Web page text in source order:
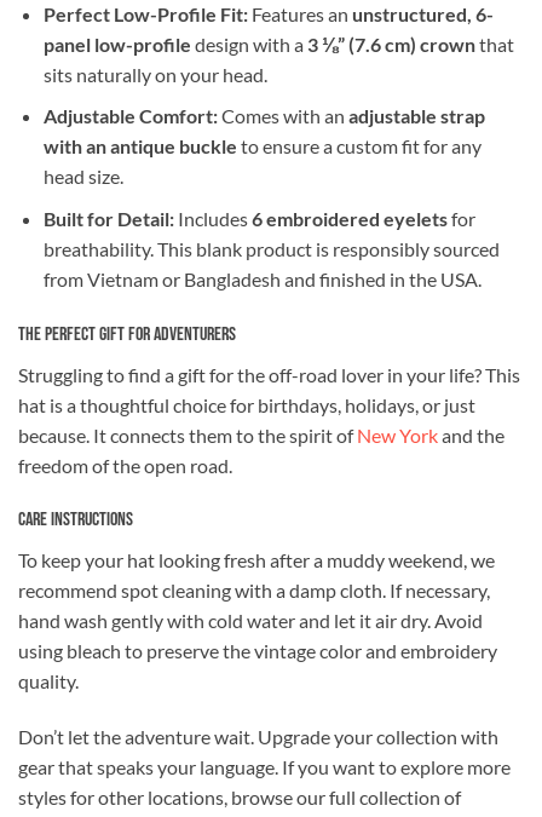
Perfect Low-Profile Fit:Features an unstructured, 6-
panel low-profile design with a 3 ⅛” (7.6 cm) crownthat
sits naturally on your head.
Adjustable Comfort:Comes with an adjustable strap
with an antique buckle to ensure a custom fit for any
head size.
Built for Detail:Includes6 embroidered eyeletsfor
breathability. This blank product is responsibly sourced
from Vietnam or Bangladesh and finished in the USA.
The Perfect Gift for Adventurers
Struggling to find a gift for the off-road lover in your life? This
hat is a thoughtful choice for birthdays, holidays, or just
because. It connects them to the spirit ofNew Yorkand the
freedom of the open road.
Care Instructions
To keep your hat looking fresh after a muddy weekend, we
recommend spot cleaning with a damp cloth. If necessary,
hand wash gently with cold water and let it air dry. Avoid
using bleach to preserve the vintage color and embroidery
quality.
Don’t let the adventure wait. Upgrade your collection with
gear that speaks your language. If you want to explore more
styles for other locations, browse our full collection of